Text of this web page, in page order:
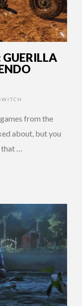
from the
about, but you
that …